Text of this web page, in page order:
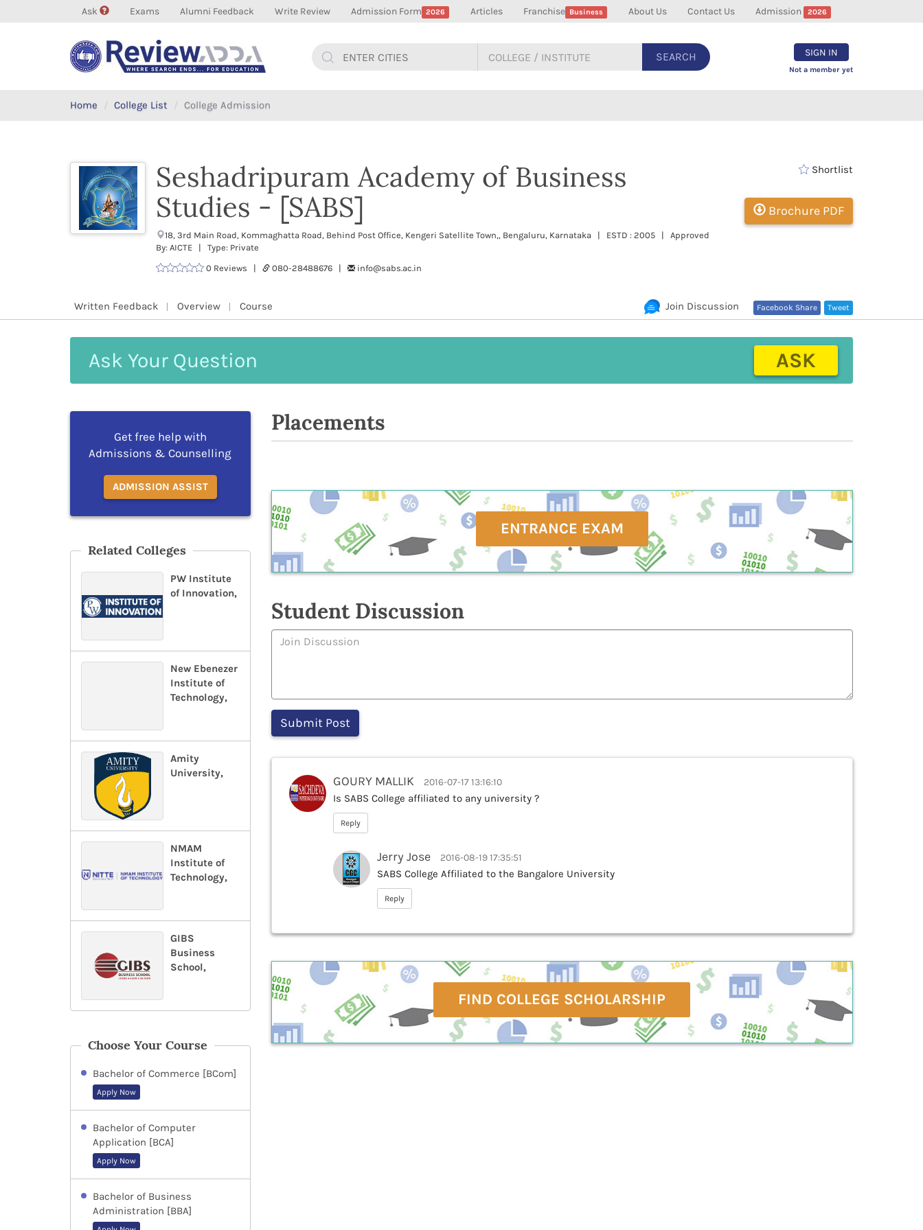
Ask Exams Alumni Feedback Write Review Admission Form 2026 Articles Franchise Business About Us Contact Us Admission 2026
SEARCH SIGN IN
Not a member yet
Home College List College Admission
Seshadripuram Academy of Business
Studies - [SABS]
18, 3rd Main Road, Kommaghatta Road, Behind Post Office, Kengeri Satellite Town,, Bengaluru, Karnataka | ESTD : 2005 | Approved
By: AICTE | Type: Private
0 Reviews |
080-28488676 | info@sabs.ac.in
Shortlist
Brochure PDF
Written Feedback Overview Course Tweet
Facebook Share
Join Discussion
Your
ASK
Get free help with
Admissions & Counselling
ADMISSION ASSIST
Related Colleges
PW Institute
of Innovation,
New Ebenezer
Institute of
Technology,
Amity
University,
NMAM
Institute of
Technology,
GIBS
Business
School,
Choose Your Course
Bachelor of Commerce [BCom]
Apply Now
Bachelor of Computer
Application [BCA]
Apply Now
Bachelor of Business
Administration [BBA]
Placements
ENTRANCE EXAM
Student Discussion
GOURY MALLIK 2016-07-17 13:16:10
Is SABS College affiliated to any university ?
Reply
Jerry Jose 2016-08-19 17:35:51
SABS College Affiliated to the Bangalore University
Reply
FIND COLLEGE SCHOLARSHIP